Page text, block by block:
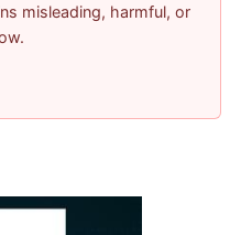
misleading, harmful, or